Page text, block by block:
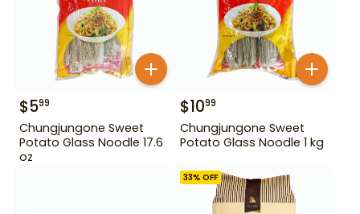
$599
Chungjungone Sweet
Potato Glass Noodle 17.6
oz
$1099
Chungjungone Sweet
Potato Glass Noodle 1 kg
33% OFF